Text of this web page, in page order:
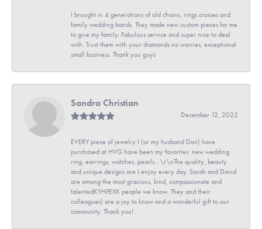
I brought in 4 generations of old chains, rings crosses and
family wedding bands. They made new custom pieces for me
to give my family. Fabulous service and super nice to deal
with. Trust them with your diamonds no worries, exceptional
small business. Thank you guys
Sandra Christian
December 12, 2022
EVERY piece of jewelry I (or my husband Don) have
purchased at HVG have been my favorites: new wedding
ring, earrings, watches, pearls...\r\nThe quality, beauty
and unique designs are I enjoy every day. Sarah and David
are among the most gracious, kind, compassionate and
talentedKYHPEXK people we know. They and their
colleagues) are a joy to know and a wonderful gift to our
community. Thank you!